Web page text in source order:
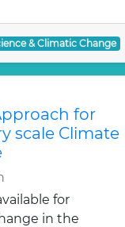
& Climatic Change
for
scale Climate
for
in the